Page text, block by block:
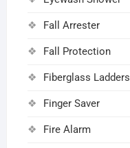
Fall Arrester
Fall Protection
Fiberglass Ladders
Finger Saver
Fire Alarm